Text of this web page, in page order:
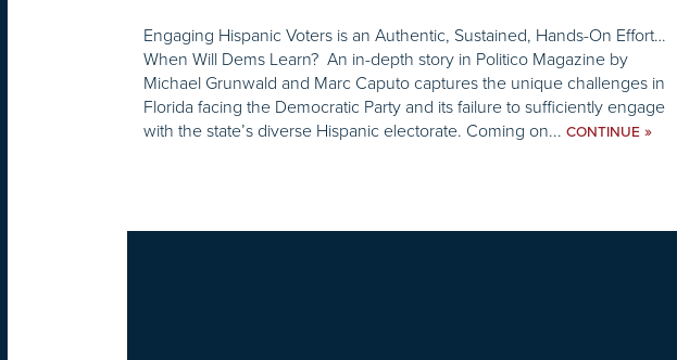
Engaging Hispanic Voters is an Authentic, Sustained, Hands-On Effort…
When Will Dems Learn? An in-depth story in Politico Magazine by
Michael Grunwald and Marc Caputo captures the unique challenges in
Florida facing the Democratic Party and its failure to sufficiently engage
with the state’s diverse Hispanic electorate. Coming on... CONTINUE »